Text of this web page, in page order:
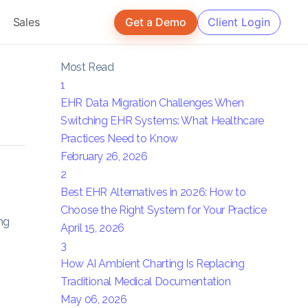
Sales Get a Demo Client Login
Most Read
1
EHR Data Migration Challenges When
Switching EHR Systems: What Healthcare
Practices Need to Know
February 26, 2026
2
Best EHR Alternatives in 2026: How to
Choose the Right System for Your Practice
April 15, 2026
3
How AI Ambient Charting Is Replacing
Traditional Medical Documentation
May 06, 2026